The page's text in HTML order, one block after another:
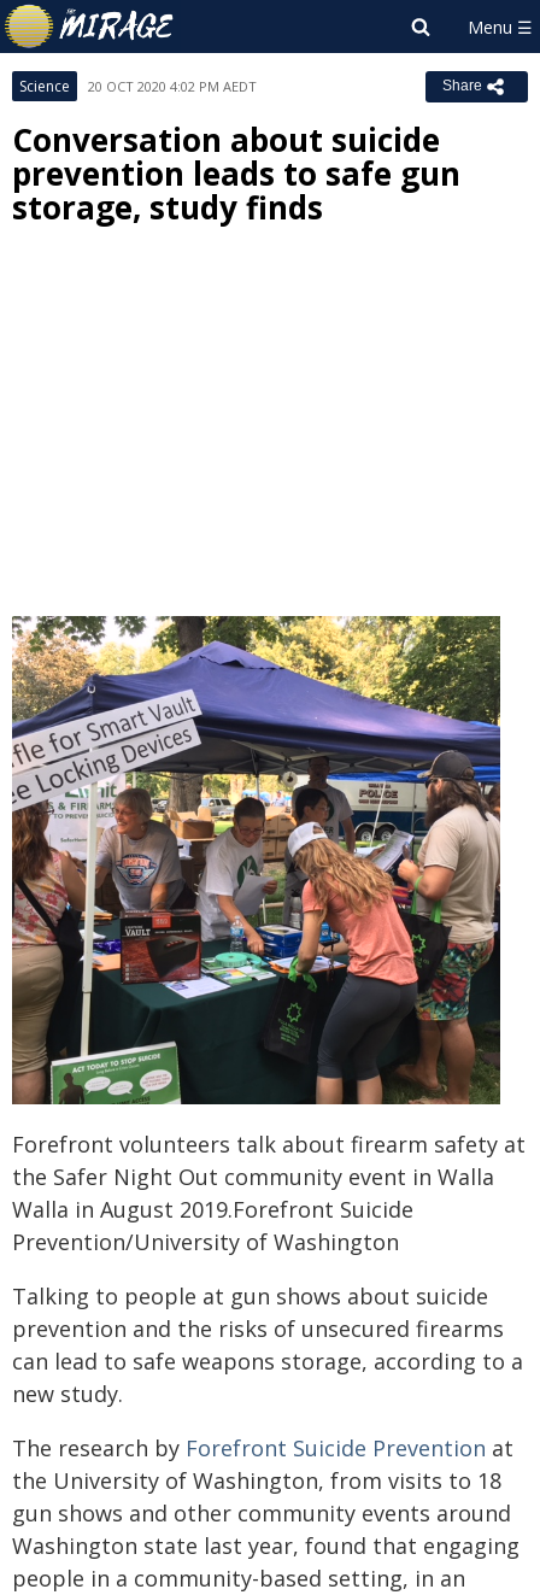
Science 20 OCT 2020 4:02 PM AEDT Share
Conversation about suicide
prevention leads to safe gun
storage, study finds
Forefront volunteers talk about firearm safety at
the Safer Night Out community event in Walla
Walla in August 2019.Forefront Suicide
Prevention/University of Washington
Talking to people at gun shows about suicide
prevention and the risks of unsecured firearms
can lead to safe weapons storage, according to a
new study.
The research by Forefront Suicide Prevention at
the University of Washington, from visits to 18
gun shows and other community events around
Washington state last year, found that engaging
people in a community-based setting, in an